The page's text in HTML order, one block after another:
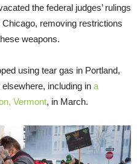
the federal judges’ rulings
removing restrictions
weapons.
using tear gas in Portland,
including in a
Vermont, in March.